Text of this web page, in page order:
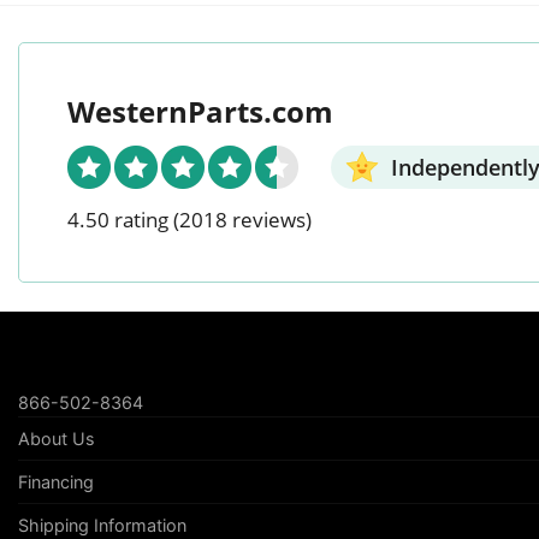
WesternParts.com
4.50 rating(2018 reviews)
866-502-8364
About Us
Financing
Shipping Information